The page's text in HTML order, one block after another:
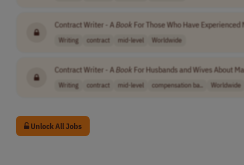
Contract Writer - ABook For Those Who Have
Writing contract mid-level Worldwide
Contract Writer - ABook For Husbands and Wives About
Writing contract mid-level compensation ba.. Worldwide
Unlock All Jobs